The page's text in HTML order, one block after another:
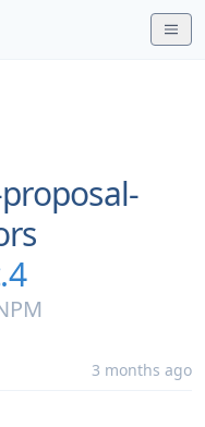
3 months ago